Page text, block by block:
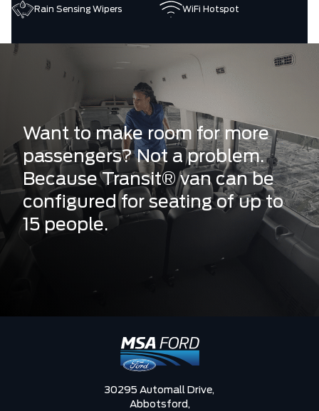
Rain Sensing Wipers WiFi Hotspot
Want to make room for more
passengers? Not a problem.
Because Transit® van can be
configured for seating of up to
15 people.
30295 Automall Drive,
Abbotsford,